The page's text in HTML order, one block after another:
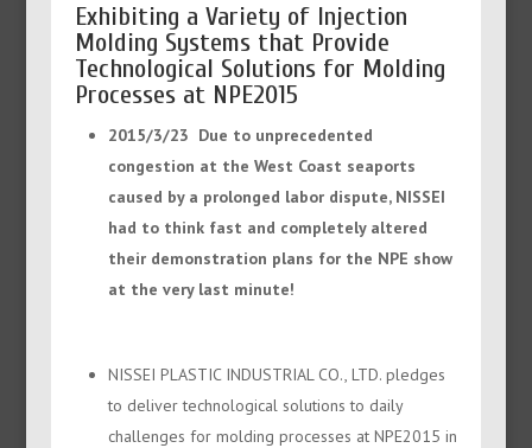
Exhibiting a Variety of Injection
Molding Systems that Provide
Technological Solutions for Molding
Processes at NPE2015
2015/3/23 Due to unprecedented
congestion at the West Coast seaports
caused by a prolonged labor dispute, NISSEI
had to think fast and completely altered
their demonstration plans for the NPE show
at the very last minute!
NISSEI PLASTIC INDUSTRIAL CO., LTD. pledges
to deliver technological solutions to daily
challenges for molding processes at NPE2015 in